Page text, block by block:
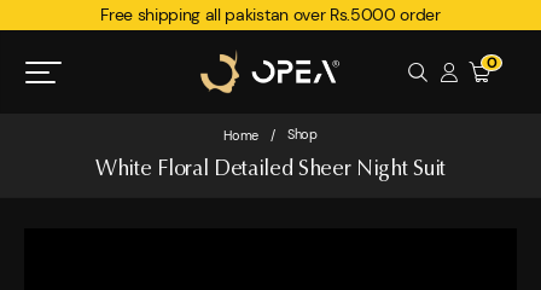
Free shipping all pakistan over Rs.5000 order
0
Home / Shop
White Floral Detailed Sheer Night Suit